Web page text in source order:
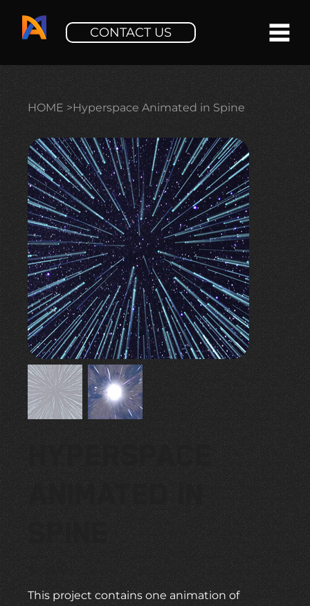
CONTACT US
HOME >Hyperspace Animated in Spine
Hyperspace
Animated in
Spine
Price
€15.00
This project contains one animation of